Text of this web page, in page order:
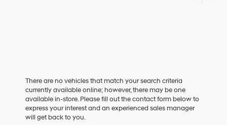
There are no vehicles that match your search criteria
currently available online; however, there may be one
available in-store. Please fill out the contact form below to
express your interest and an experienced sales manager
will get back to you.